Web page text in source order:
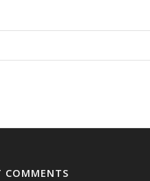
COMMENTS